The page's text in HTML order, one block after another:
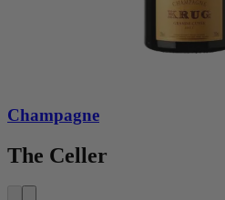
Champagne
The Celler